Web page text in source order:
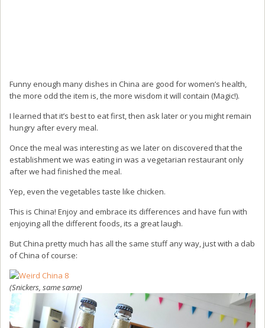
Funny enough many dishes in China are good for women’s health,
the more odd the item is, the more wisdom it will contain (Magic!).
I learned that it’s best to eat first, then ask later or you might remain
hungry after every meal.
Once the meal was interesting as we later on discovered that the
establishment we was eating in was a vegetarian restaurant only
after we had finished the meal.
Yep, even the vegetables taste like chicken.
This is China! Enjoy and embrace its differences and have fun with
enjoying all the different foods, its a great laugh.
But China pretty much has all the same stuff any way, just with a dab
of China of course:
(Snickers, same same)